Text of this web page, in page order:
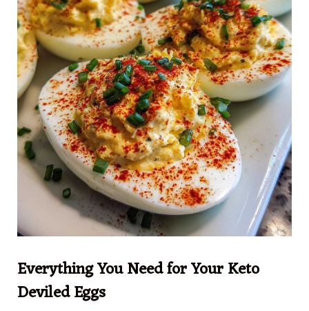
Everything You Need for Your Keto
Deviled Eggs